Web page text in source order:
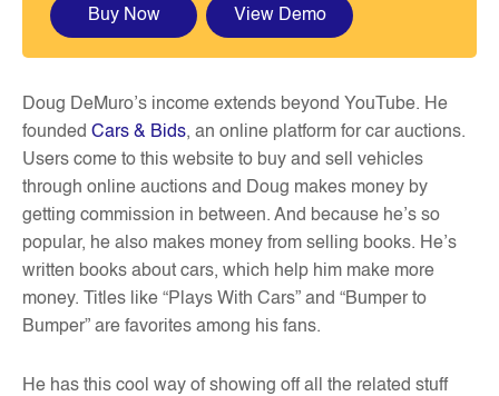
Buy Now View Demo
Doug DeMuro’s income extends beyond YouTube. He
founded Cars & Bids, an online platform for car auctions.
Users come to this website to buy and sell vehicles
through online auctions and Doug makes money by
getting commission in between. And because he’s so
popular, he also makes money from selling books. He’s
written books about cars, which help him make more
money. Titles like “Plays With Cars” and “Bumper to
Bumper” are favorites among his fans.
He has this cool way of showing off all the related stuff